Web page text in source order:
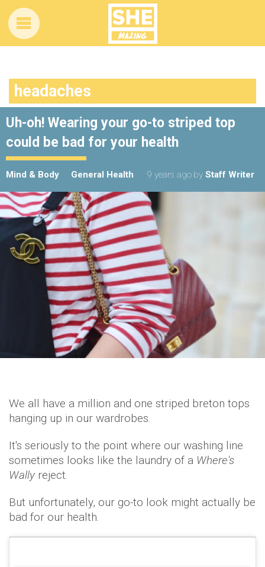
headaches
Uh-oh! Wearing your go-to striped top
could be bad for your health
Mind & Body General Health 9 years ago by Staff Writer
We all have a million and one striped breton tops
hanging up in our wardrobes.
It's seriously to the point where our washing line
sometimes looks like the laundry of a Where's
Wally reject.
But unfortunately, our go-to look might actually be
bad for our health.